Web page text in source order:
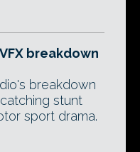
breakdown
breakdown
stunt
sport drama.